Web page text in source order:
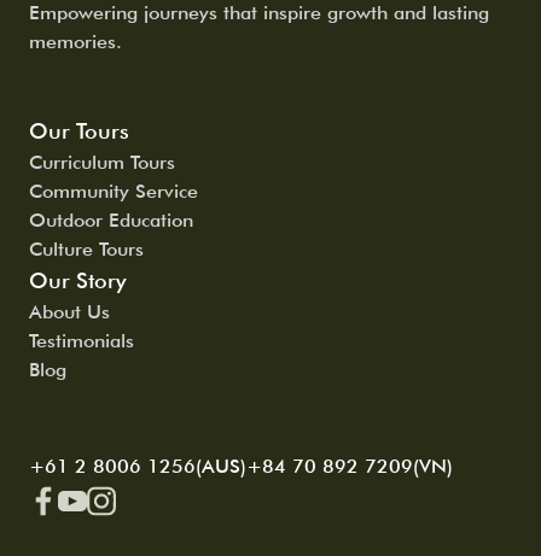
Empowering journeys that inspire growth and lasting
memories.
Our Tours
Curriculum Tours
Community Service
Outdoor Education
Culture Tours
Our Story
About Us
Testimonials
Blog
+61 2 8006 1256(AUS)+84 70 892 7209(VN)